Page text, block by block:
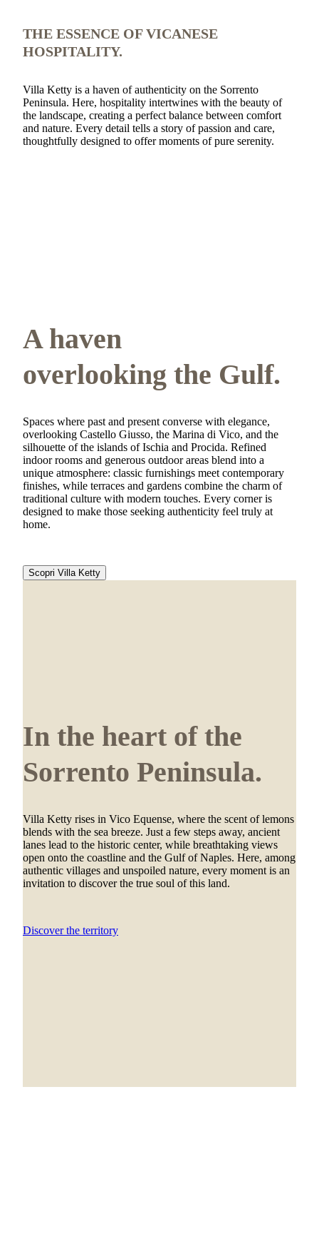
THE ESSENCE OF VICANESE
HOSPITALITY.
Villa Ketty is a haven of authenticity on the Sorrento
Peninsula. Here, hospitality intertwines with the beauty of
the landscape, creating a perfect balance between comfort
and nature. Every detail tells a story of passion and care,
thoughtfully designed to offer moments of pure serenity.
A haven
overlooking the Gulf.
Spaces where past and present converse with elegance,
overlooking Castello Giusso, the Marina di Vico, and the
silhouette of the islands of Ischia and Procida. Refined
indoor rooms and generous outdoor areas blend into a
unique atmosphere: classic furnishings meet contemporary
finishes, while terraces and gardens combine the charm of
traditional culture with modern touches. Every corner is
designed to make those seeking authenticity feel truly at
home.
Scopri Villa Ketty
In the heart of the
Sorrento Peninsula.
Villa Ketty rises in Vico Equense, where the scent of lemons
blends with the sea breeze. Just a few steps away, ancient
lanes lead to the historic center, while breathtaking views
open onto the coastline and the Gulf of Naples. Here, among
authentic villages and unspoiled nature, every moment is an
invitation to discover the true soul of this land.
Discover the territory